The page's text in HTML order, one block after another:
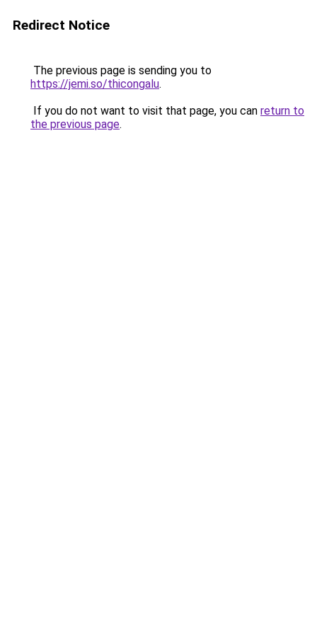
Redirect Notice
The previous page is sending you to
https://jemi.so/thicongalu.
If you do not want to visit that page, you can return to
the previous page.